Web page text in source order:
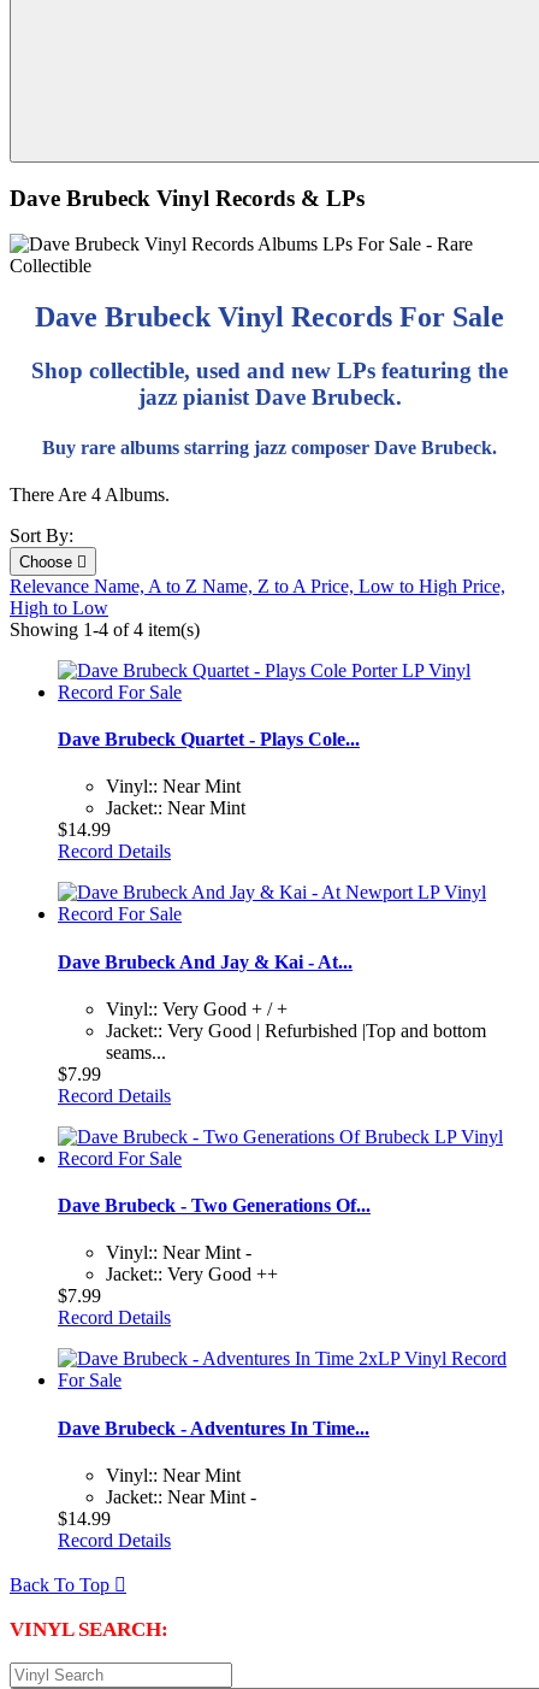
Dave Brubeck Vinyl Records & LPs
Dave Brubeck Vinyl Records For Sale
Shop collectible, used and new LPs featuring the
jazz pianist Dave Brubeck.
Buy rare albums starring jazz composer Dave Brubeck.
There Are 4 Albums.
Sort By:
Choose 
Relevance Name, A to Z Name, Z to A Price, Low to High Price,
High to Low
Showing 1-4 of 4 item(s)
Dave Brubeck Quartet - Plays Cole...
Vinyl:: Near Mint
Jacket:: Near Mint
$14.99
Record Details
Dave Brubeck And Jay & Kai - At...
Vinyl:: Very Good + / +
Jacket:: Very Good | Refurbished |Top and bottom
seams...
$7.99
Record Details
Dave Brubeck - Two Generations Of...
Vinyl:: Near Mint -
Jacket:: Very Good ++
$7.99
Record Details
Dave Brubeck - Adventures In Time...
Vinyl:: Near Mint
Jacket:: Near Mint -
$14.99
Record Details
Back To Top 
VINYL SEARCH: